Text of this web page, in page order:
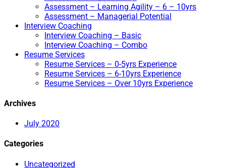
Assessment – Learning Agility – 6 – 10yrs
Assessment – Managerial Potential
Interview Coaching
Interview Coaching – Basic
Interview Coaching – Combo
Resume Services
Resume Services – 0-5yrs Experience
Resume Services – 6-10yrs Experience
Resume Services – Over 10yrs Experience
Archives
July 2020
Categories
Uncategorized